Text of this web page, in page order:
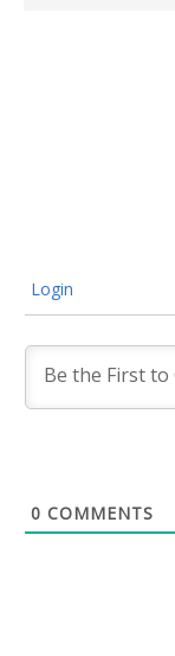
Login
0 COMMENTS